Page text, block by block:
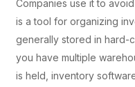
Companies use it to
is a tool for organizing
generally stored in hard-
you have multiple
is held, inventory